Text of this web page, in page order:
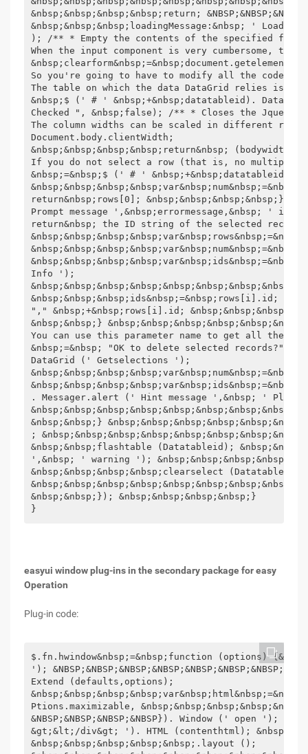
easyui window plug-ins in the secondary package for easy
Operation
Plug-in code:
$.fn.hwindow&nbsp;=&nbsp;function (options)
');
Extend (defaults,options);
Ptions.maximizable,
&NBSP;&NBSP;&NBSP;&NBSP}). Window (' open ');
&gt;&lt;/div&gt; '). HTML (contenthtml);
&nbsp;&nbsp;&nbsp;&nbsp;&nbsp;.layout ();